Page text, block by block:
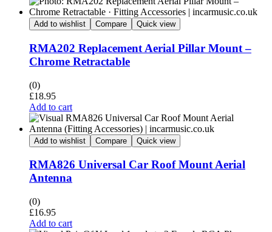
Add to wishlist Compare Quick view
RMA202 Replacement Aerial Pillar Mount –
Chrome Retractable
(0)
£18.95
Add to cart
Add to wishlist Compare Quick view
RMA826 Universal Car Roof Mount Aerial
Antenna
(0)
£16.95
Add to cart